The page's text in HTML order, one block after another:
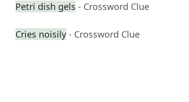
Petri dish gels - Crossword Clue
Cries noisily - Crossword Clue